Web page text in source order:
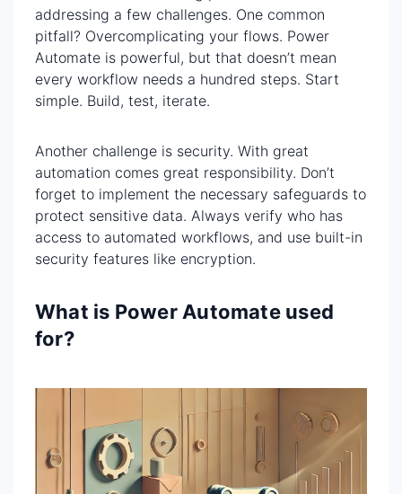
addressing a few challenges. One common
pitfall? Overcomplicating your flows. Power
Automate is powerful, but that doesn’t mean
every workflow needs a hundred steps. Start
simple. Build, test, iterate.
Another challenge is security. With great
automation comes great responsibility. Don’t
forget to implement the necessary safeguards to
protect sensitive data. Always verify who has
access to automated workflows, and use built-in
security features like encryption.
What is Power Automate used
for?